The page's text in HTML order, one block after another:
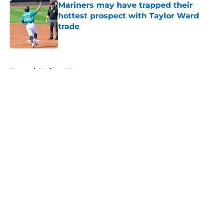
Mariners may have trapped their
hottest prospect with Taylor Ward
trade
Published by on Invalid Date
Home / Mariners News